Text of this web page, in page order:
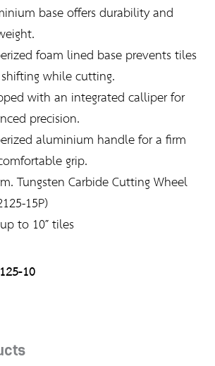
base offers durability and
foam lined base prevents tiles
while cutting.
with an integrated calliper for
precision.
aluminium handle for a firm
grip.
Tungsten Carbide Cutting Wheel
15P)
to 10″ tiles
10